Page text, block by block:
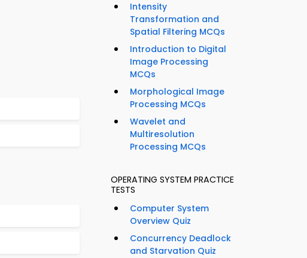
Intensity
Transformation and
Spatial Filtering MCQs
Introduction to Digital
Image Processing
MCQs
Morphological Image
Processing MCQs
Wavelet and
Multiresolution
Processing MCQs
OPERATING SYSTEM PRACTICE
TESTS
Computer System
Overview Quiz
Concurrency Deadlock
and Starvation Quiz